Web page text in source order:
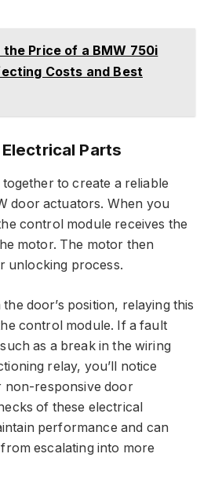
Price of a BMW 750i
Costs and Best
Parts
to create a reliable
door actuators. When you
control module receives the
motor. The motor then
unlocking process.
door’s position, relaying this
control module. If a fault
as a break in the wiring
relay, you’ll notice
non-responsive door
of these electrical
performance and can
escalating into more